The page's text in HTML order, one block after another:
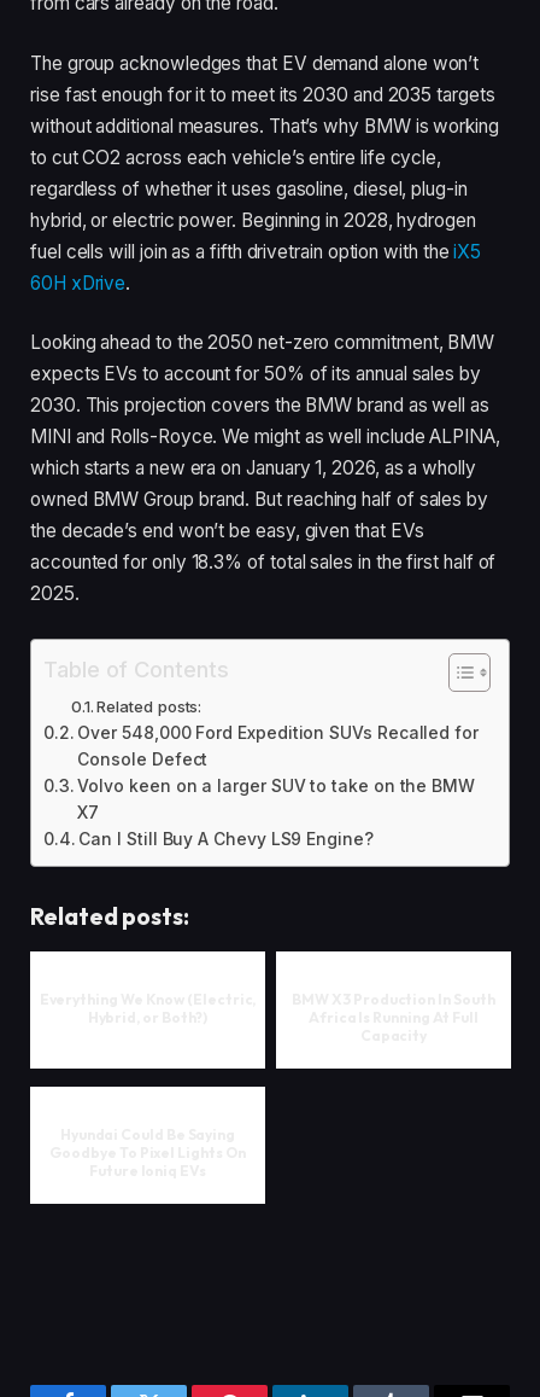
The group acknowledges that EV demand alone won’t
rise fast enough for it to meet its 2030 and 2035 targets
without additional measures. That’s why BMW is working
to cut CO2 across each vehicle’s entire life cycle,
regardless of whether it uses gasoline, diesel, plug-in
hybrid, or electric power. Beginning in 2028, hydrogen
fuel cells will join as a fifth drivetrain option with theiX5
60H xDrive.
Looking ahead to the 2050 net-zero commitment, BMW
expects EVs to account for 50% of its annual sales by
2030. This projection covers the BMW brand as well as
MINI and Rolls-Royce. We might as well include ALPINA,
which starts a new era on January 1, 2026, as a wholly
owned BMW Group brand. But reaching half of sales by
the decade’s end won’t be easy, given that EVs
accounted for only 18.3% of total sales in the first half of
2025.
Table of Contents
Related posts:
Over 548,000 Ford Expedition SUVs Recalled for
Console Defect
Volvo keen on a larger SUV to take on the BMW
X7
Can I Still Buy A Chevy LS9 Engine?
Related posts: